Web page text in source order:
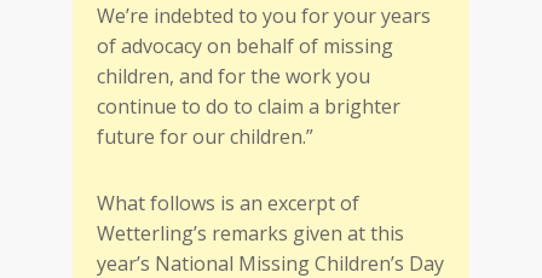
We’re indebted to you for your years
of advocacy on behalf of missing
children, and for the work you
continue to do to claim a brighter
future for our children.”
What follows is an excerpt of
Wetterling’s remarks given at this
year’s National Missing Children’s Day